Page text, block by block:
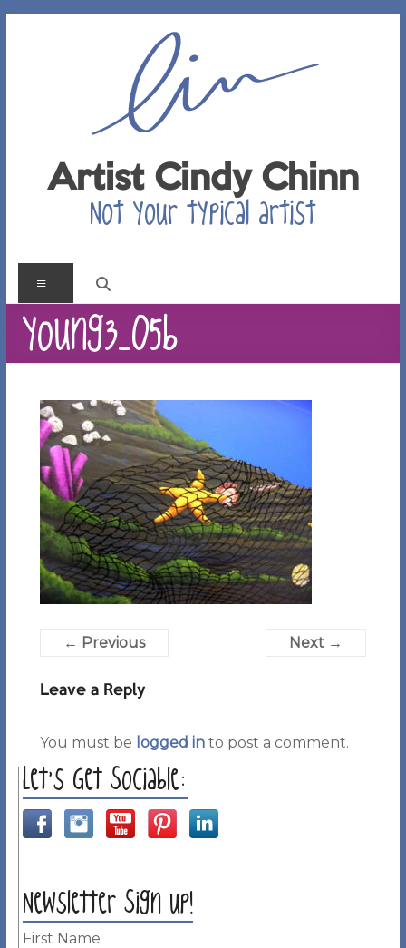
Artist Cindy Chinn
Not your typical artist
Menu
young3_05b
← Previous Next →
Leave a Reply
You must be logged into post a comment.
Let’s Get Sociable:
Newsletter Sign up!
First Name